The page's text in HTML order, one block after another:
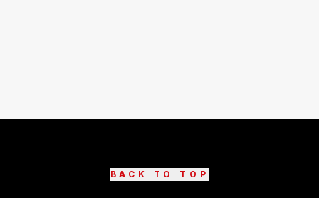
BACK TO TOP